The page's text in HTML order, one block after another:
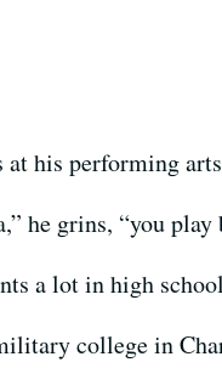
his performing
he grins, “you
a lot in high
college in